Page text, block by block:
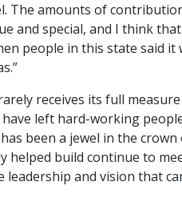
The amounts of
and special, and I think
people in this state said it
receives its full
left hard-working
been a jewel in the crown
build continue to
and vision that